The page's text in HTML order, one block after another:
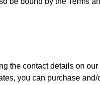
the contact details on
you can purchase